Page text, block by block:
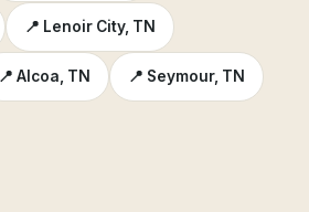
📍 Lenoir City, TN
📍 Alcoa, TN 📍 Seymour, TN